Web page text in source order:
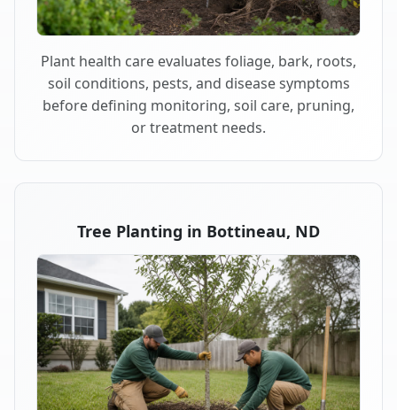
Plant health care evaluates foliage, bark, roots,
soil conditions, pests, and disease symptoms
before defining monitoring, soil care, pruning,
or treatment needs.
Tree Planting in Bottineau, ND